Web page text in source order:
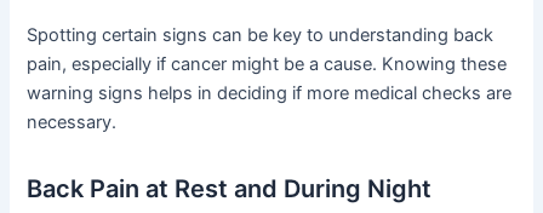
Spotting certain signs can be key to understanding back
pain, especially if cancer might be a cause. Knowing these
warning signs helps in deciding if more medical checks are
necessary.
Back Pain at Rest and During Night